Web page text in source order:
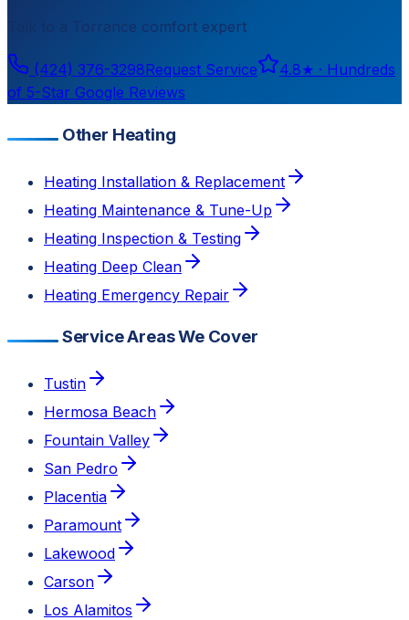
Torrance comfort expert
(424) 376-3298Request Service 4.8★ · Hundreds
of 5-Star Google Reviews
Other Heating
Heating Installation & Replacement
Heating Maintenance & Tune-Up
Heating Inspection & Testing
Heating Deep Clean
Heating Emergency Repair
Service Areas We Cover
Tustin
Hermosa Beach
Fountain Valley
San Pedro
Placentia
Paramount
Lakewood
Carson
Los Alamitos